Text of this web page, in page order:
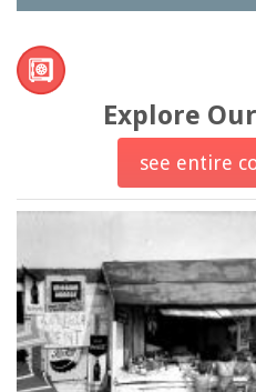
Explore
see entire